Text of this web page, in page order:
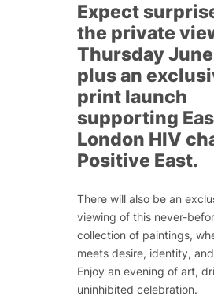
Expect
the private
Thursday
plus an
print launch
supporting
London HIV
Positive East.
There will also be an
viewing of this never-
collection of paintings,
meets desire, identity,
Enjoy an evening of art,
uninhibited celebration.